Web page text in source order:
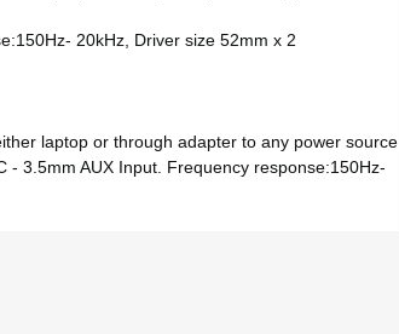
20kHz, Driver size 52mm x 2
laptop or through adapter to any power source
3.5mm AUX Input. Frequency response:150Hz-